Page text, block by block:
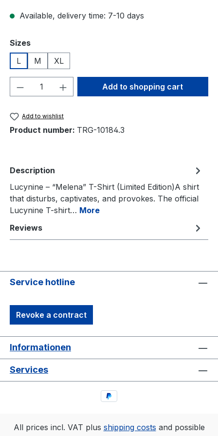
Available, delivery time: 7-10 days
Select
Sizes
L
M XL
Product Quantity: Enter the desired
Add to shopping cart
Add to wishlist
Product number: TRG-10184.3
Description
Lucynine – “Melena” T-Shirt (Limited Edition)A shirt
that disturbs, captivates, and provokes. The official
Lucynine T-shirt… More
Reviews
Service hotline
Revoke a contract
Informationen
Services
All prices incl. VAT plus shipping costs and possible